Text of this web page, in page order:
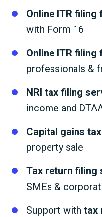
Online ITR filing
with Form 16
Online ITR filing
professionals &
NRI tax filing
income and
Capital gains
property sale
Tax return filing
SMEs &
Support with tax